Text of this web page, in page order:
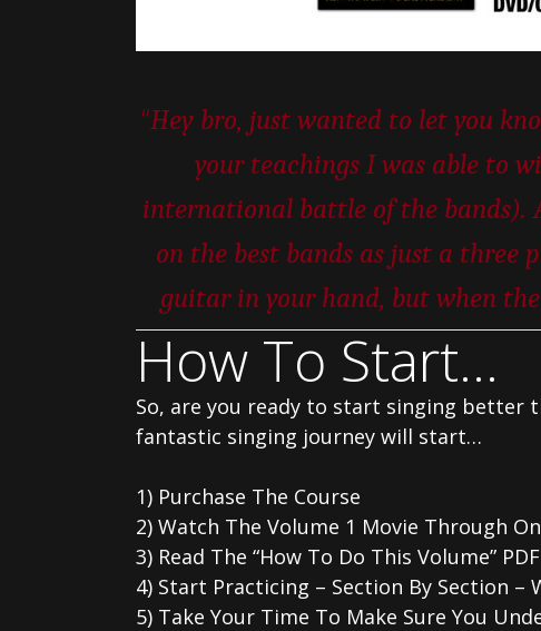
“Hey bro, just wanted to let you
your teachings I was able to
international battle of the bands).
on the best bands as just a three
guitar in your hand, but when
How To Start…
So, are you ready to start singing better
fantastic singing journey will start…
1) Purchase The Course
2) Watch The Volume 1 Movie Through
3) Read The “How To Do This Volume”
4) Start Practicing – Section By Section –
5) Take Your Time To Make Sure You